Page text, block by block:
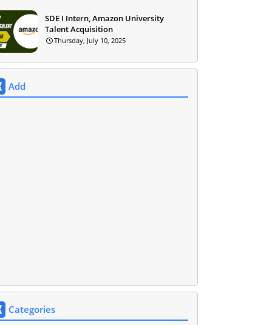
SDE I Intern, Amazon University
Talent Acquisition
Thursday, July 10, 2025
Add
Categories